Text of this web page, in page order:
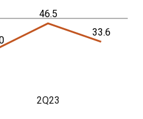
2Q23
46.5
33.6